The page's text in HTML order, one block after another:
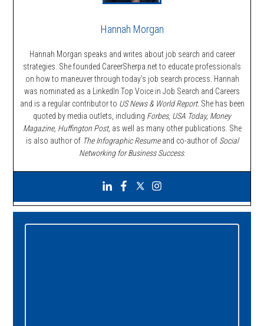
Hannah Morgan
Hannah Morgan speaks and writes about job search and career
strategies. She founded CareerSherpa.net to educate professionals
on how to maneuver through today’s job search process. Hannah
was nominated as a LinkedIn Top Voice in Job Search and Careers
and is a regular contributor to US News & World Report. She has been
quoted by media outlets, including Forbes, USA Today, Money
Magazine, Huffington Post, as well as many other publications. She
is also author of The Infographic Resumeand co-author of Social
Networking for Business Success.
Primary